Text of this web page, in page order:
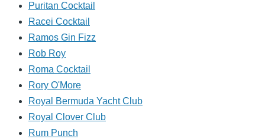
Puritan Cocktail
Racei Cocktail
Ramos Gin Fizz
Rob Roy
Roma Cocktail
Rory O'More
Royal Bermuda Yacht Club
Royal Clover Club
Rum Punch